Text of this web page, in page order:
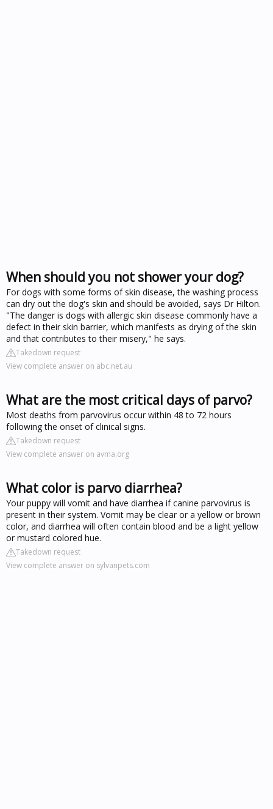
When should you not shower your dog?
For dogs with some forms of skin disease, the washing process
can dry out the dog's skin and should be avoided, says Dr Hilton.
"The danger is dogs with allergic skin disease commonly have a
defect in their skin barrier, which manifests as drying of the skin
and that contributes to their misery," he says.
Takedown request
View complete answer on abc.net.au
What are the most critical days of parvo?
Most deaths from parvovirus occur within 48 to 72 hours
following the onset of clinical signs.
Takedown request
View complete answer on avma.org
What color is parvo diarrhea?
Your puppy will vomit and have diarrhea if canine parvovirus is
present in their system. Vomit may be clear or a yellow or brown
color, and diarrhea will often contain blood and be a light yellow
or mustard colored hue.
Takedown request
View complete answer on sylvanpets.com